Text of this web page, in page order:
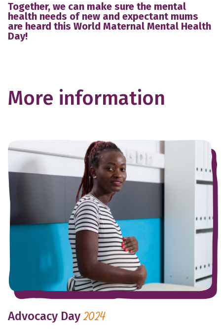
Together, we can make sure the mental
health needs of new and expectant mums
are heard this World Maternal Mental Health
Day!
More information
Advocacy Day 2024